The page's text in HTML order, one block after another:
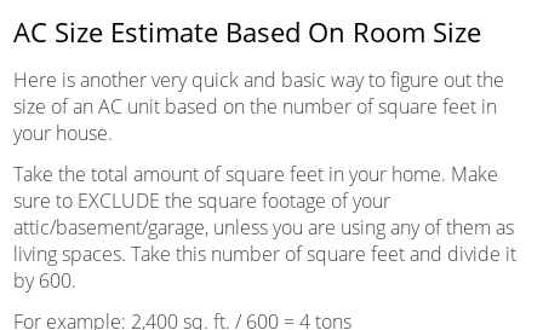
AC Size Estimate Based On Room Size
Here is another very quick and basic way to figure out the
size of an AC unit based on the number of square feet in
your house.
Take the total amount of square feet in your home. Make
sure to EXCLUDE the square footage of your
attic/basement/garage, unless you are using any of them as
living spaces. Take this number of square feet and divide it
by 600.
For example: 2,400 sq. ft. / 600 = 4 tons